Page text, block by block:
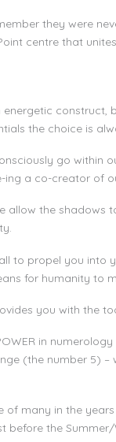
they were
centre that
energetic
the choice is
go within
ing a co-creator of
allow the
to propel you into
for humanity to
you with the
in
(the number 5)
of many in the
before the